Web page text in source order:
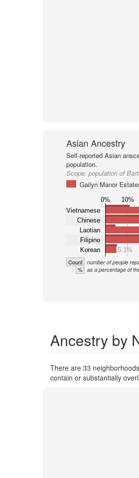
Asian Ancestry
Self-reported Asian
population.
Scope: population of
Gailyn Manor
0% 10%
Vietnamese
Chinese
Laotian
Filipino
Korean
5.1%
Count number of people
% as a percentage of
Ancestry by
There are 33
contain or substantially